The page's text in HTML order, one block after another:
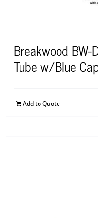
Breakwood BW-
Tube w/Blue
Add to Quote